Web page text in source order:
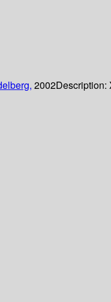
2002Description: